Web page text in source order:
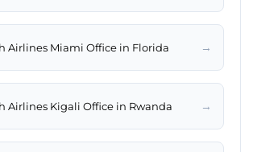
Airlines Miami Office in Florida →
Airlines Kigali Office in Rwanda →